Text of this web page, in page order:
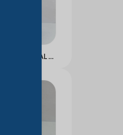
NICOTINAMIDE FACIAL ESSENCE WATER